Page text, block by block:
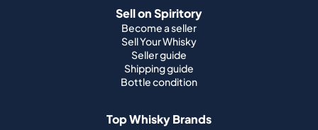
Sell on Spiritory
Become a seller
Sell Your Whisky
Seller guide
Shipping guide
Bottle condition
Top Whisky Brands